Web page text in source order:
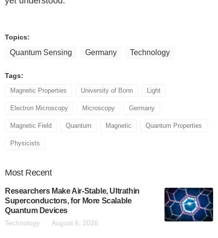
Topics:
Quantum Sensing Germany Technology
Tags:
Magnetic Properties University of Bonn Light
Electron Microscopy Microscopy Germany
Magnetic Field Quantum Magnetic Quantum Properties
Physicists
Most Recent
Researchers Make Air-Stable, Ultrathin
Superconductors, for More Scalable
Quantum Devices
Technology August 6, 2026